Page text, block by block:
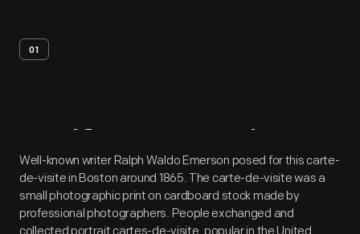
01
Artifact Overview
Well-known writer Ralph Waldo Emerson posed for this carte-
de-visite in Boston around 1865. The carte-de-visite was a
small photographic print on cardboard stock made by
professional photographers. People exchanged and